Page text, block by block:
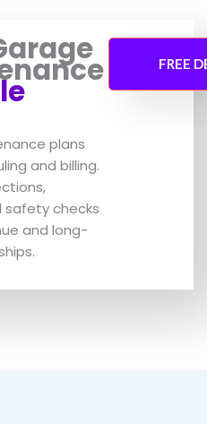
plans
and billing.
safety checks
and long-
FREE